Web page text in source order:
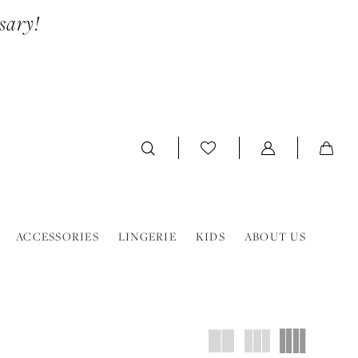
ACCESSORIES LINGERIE KIDS ABOUT US